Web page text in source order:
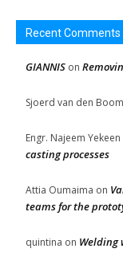
Recent Comments
GIANNIS on
Sjoerd van den Boom
Engr. Najeem Yekeen
casting processes
Attia Oumaima on
teams for the
quintina on Welding